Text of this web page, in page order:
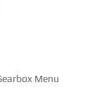
Menu